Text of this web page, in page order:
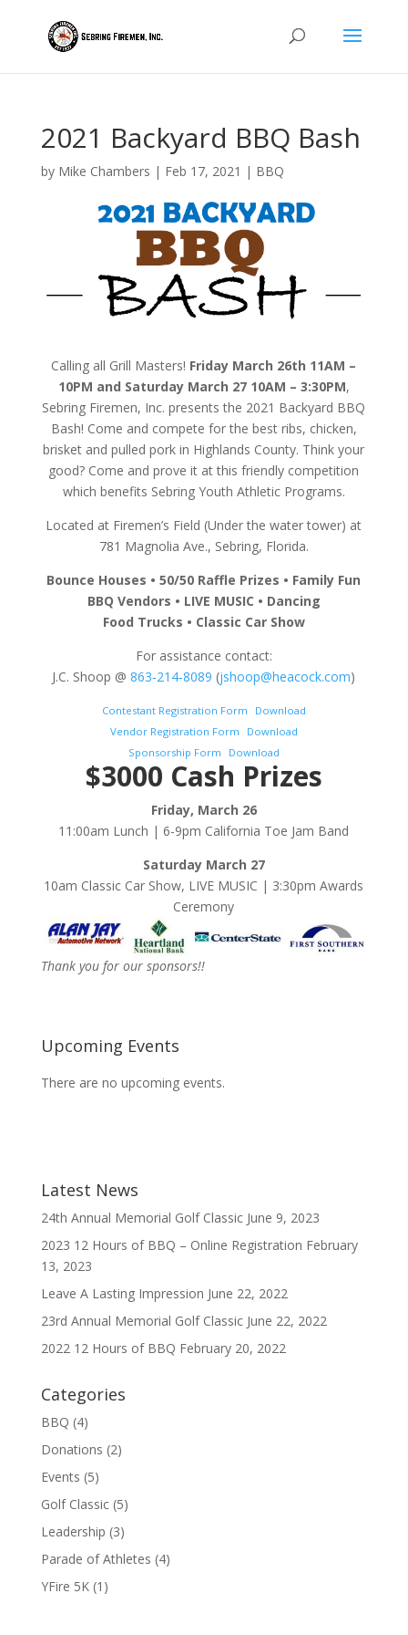
2021 Backyard BBQ Bash
by Mike Chambers | Feb 17, 2021 | BBQ
Calling all Grill Masters! Friday March 26th 11AM –
10PM and Saturday March 27 10AM – 3:30PM,
Sebring Firemen, Inc. presents the 2021 Backyard BBQ
Bash! Come and compete for the best ribs, chicken,
brisket and pulled pork in Highlands County. Think your
good? Come and prove it at this friendly competition
which benefits Sebring Youth Athletic Programs.
Located at Firemen’s Field (Under the water tower) at
781 Magnolia Ave., Sebring, Florida.
Bounce Houses • 50/50 Raffle Prizes • Family Fun
BBQ Vendors • LIVE MUSIC • Dancing
Food Trucks • Classic Car Show
For assistance contact:
J.C. Shoop @863‐214‐8089 (jshoop@heacock.com)
Contestant Registration Form
Download
Vendor Registration Form
Download
Sponsorship Form
Download
$3000 Cash Prizes
Friday, March 26
11:00am Lunch | 6-9pm California Toe Jam Band
Saturday March 27
10am Classic Car Show, LIVE MUSIC | 3:30pm Awards
Ceremony
Thank you for our sponsors!!
Upcoming Events
There are no upcoming events.
Latest News
24th Annual Memorial Golf Classic June 9, 2023
2023 12 Hours of BBQ – Online Registration February
13, 2023
Leave A Lasting Impression June 22, 2022
23rd Annual Memorial Golf Classic June 22, 2022
2022 12 Hours of BBQ February 20, 2022
Categories
BBQ (4)
Donations (2)
Events (5)
Golf Classic(5)
Leadership (3)
Parade of Athletes (4)
YFire 5K(1)